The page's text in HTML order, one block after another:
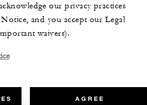
our privacy practices
and you accept our Legal
waivers).
AGREE